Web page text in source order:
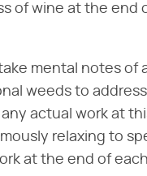
of wine at the end
mental notes of
weeds to
actual work at
relaxing to
at the end of